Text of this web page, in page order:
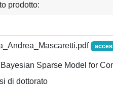
prodotto:
Sparse Model for
di dottorato